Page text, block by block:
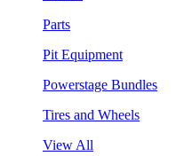
Parts
Pit Equipment
Powerstage Bundles
Tires and Wheels
View All